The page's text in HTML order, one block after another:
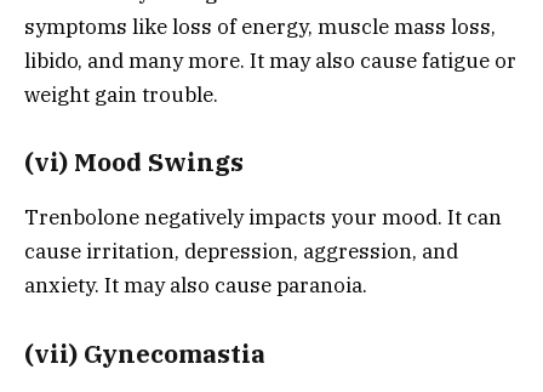
symptoms like loss of energy, muscle mass loss,
libido, and many more. It may also cause fatigue or
weight gain trouble.
(vi) Mood Swings
Trenbolone negatively impacts your mood. It can
cause irritation, depression, aggression, and
anxiety. It may also cause paranoia.
(vii) Gynecomastia